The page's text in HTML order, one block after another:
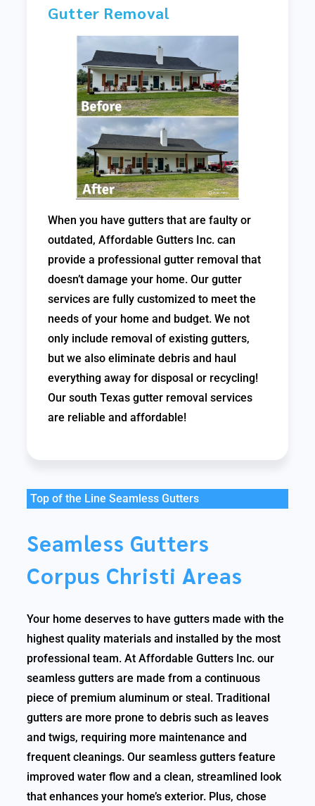
Gutter Removal
When you have gutters that are faulty or
outdated, Affordable Gutters Inc. can
provide a professional gutter removal that
doesn’t damage your home. Our gutter
services are fully customized to meet the
needs of your home and budget. We not
only include removal of existing gutters,
but we also eliminate debris and haul
everything away for disposal or recycling!
Our south Texas gutter removal services
are reliable and affordable!
Top of the Line Seamless Gutters
Seamless Gutters
Corpus Christi Areas
Your home deserves to have gutters made with the
highest quality materials and installed by the most
professional team. At Affordable Gutters Inc. our
seamless gutters are made from a continuous
piece of premium aluminum or steal. Traditional
gutters are more prone to debris such as leaves
and twigs, requiring more maintenance and
frequent cleanings. Our seamless gutters feature
improved water flow and a clean, streamlined look
that enhances your home’s exterior. Plus, chose